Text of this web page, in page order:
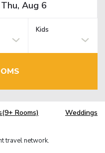
Kids
Rooms) Weddings
travel network.